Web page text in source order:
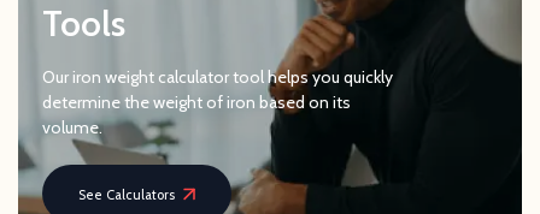
Tools
Our iron weight calculator tool helps you quickly
determine the weight of iron based on its
volume.
See Calculators